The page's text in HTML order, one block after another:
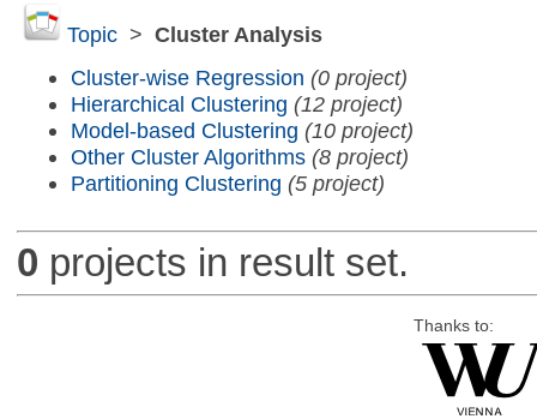
Topic> Cluster Analysis
Cluster-wise Regression (0 project)
Hierarchical Clustering (12 project)
Model-based Clustering (10 project)
Other Cluster Algorithms (8 project)
Partitioning Clustering (5 project)
0 projects in result set.
Thanks to: